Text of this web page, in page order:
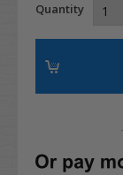
Quantity